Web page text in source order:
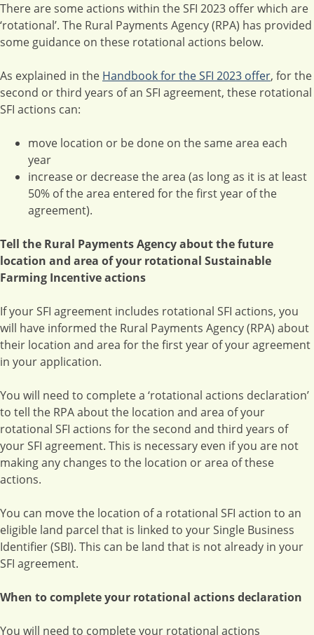
There are some actions within the SFI 2023 offer which are
‘rotational’. The Rural Payments Agency (RPA) has provided
some guidance on these rotational actions below.
As explained in the Handbook for the SFI 2023 offer, for the
second or third years of an SFI agreement, these rotational
SFI actions can:
move location or be done on the same area each
year
increase or decrease the area (as long as it is at least
50% of the area entered for the first year of the
agreement).
Tell the Rural Payments Agency about the future
location and area of your rotational Sustainable
Farming Incentive actions
If your SFI agreement includes rotational SFI actions, you
will have informed the Rural Payments Agency (RPA) about
their location and area for the first year of your agreement
in your application.
You will need to complete a ‘rotational actions declaration’
to tell the RPA about the location and area of your
rotational SFI actions for the second and third years of
your SFI agreement. This is necessary even if you are not
making any changes to the location or area of these
actions.
You can move the location of a rotational SFI action to an
eligible land parcel that is linked to your Single Business
Identifier (SBI). This can be land that is not already in your
SFI agreement.
When to complete your rotational actions declaration
You will need to complete your rotational actions